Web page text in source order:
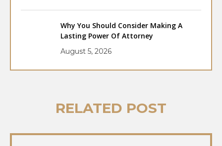
Why You Should Consider Making A
Lasting Power Of Attorney
August 5, 2026
RELATED POST